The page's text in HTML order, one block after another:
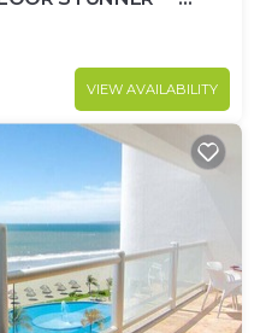
VIEW AVAILABILITY